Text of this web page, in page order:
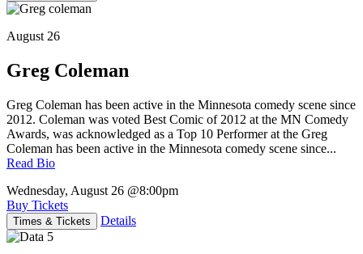
August 26
Greg Coleman
Greg Coleman has been active in the Minnesota comedy scene since
2012. Coleman was voted Best Comic of 2012 at the MN Comedy
Awards, was acknowledged as a Top 10 Performer at the Greg
Coleman has been active in the Minnesota comedy scene since...
Read Bio
Wednesday, August 26 @8:00pm
Buy Tickets
Times & Tickets Details